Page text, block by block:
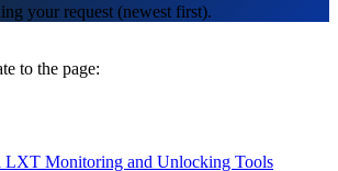
your request (newest first).
to the page:
LXT Monitoring and Unlocking Tools